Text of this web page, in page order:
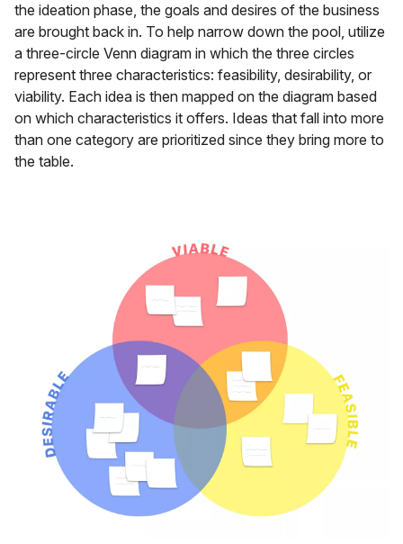
the ideation phase, the goals and desires of the business
are brought back in. To help narrow down the pool, utilize
a three-circle Venn diagram in which the three circles
represent three characteristics: feasibility, desirability, or
viability. Each idea is then mapped on the diagram based
on which characteristics it offers. Ideas that fall into more
than one category are prioritized since they bring more to
the table.